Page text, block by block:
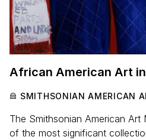
African American Art
SMITHSONIAN AMERICAN
The Smithsonian American
of the most significant